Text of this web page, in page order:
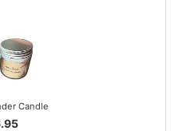
Candle